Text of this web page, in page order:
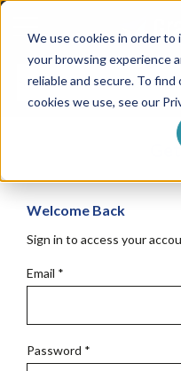
We use cookies in order to
your browsing experience
reliable and secure. To
cookies we use, see our
Skip
content
Welcome Back
Sign in to access your
Email *
Password *